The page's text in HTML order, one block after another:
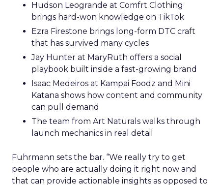
Hudson Leogrande at Comfrt Clothing
brings hard-won knowledge on TikTok
Ezra Firestone brings long-form DTC craft
that has survived many cycles
Jay Hunter at MaryRuth offers a social
playbook built inside a fast-growing brand
Isaac Medeiros at Kampai Foodz and Mini
Katana shows how content and community
can pull demand
The team from Art Naturals walks through
launch mechanics in real detail
Fuhrmann sets the bar. “We really try to get
people who are actually doing it right now and
that can provide actionable insights as opposed to